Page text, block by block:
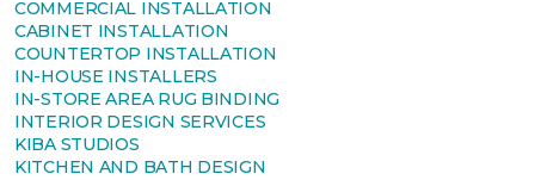
COMMERCIAL INSTALLATION
CABINET INSTALLATION
COUNTERTOP INSTALLATION
IN-HOUSE INSTALLERS
IN-STORE AREA RUG BINDING
INTERIOR DESIGN SERVICES
KIBA STUDIOS
KITCHEN AND BATH DESIGN